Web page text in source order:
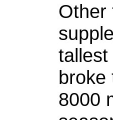
Other
broke
8000